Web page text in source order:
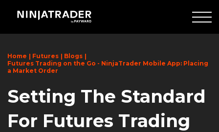
Main
Home Futures
Blogs
Futures Trading on the Go - NinjaTrader Mobile App: Placing
a Market Order
Setting The Standard
For Futures Trading